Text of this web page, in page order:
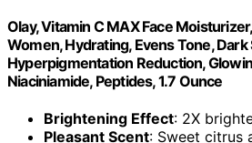
Olay, Vitamin C MAX Face
Women, Hydrating, Evens Tone, Dark
Hyperpigmentation Reduction,
Niaciniamide, Peptides, 1.7 Ounce
Brightening Effect: 2X
Pleasant Scent: Sweet citrus